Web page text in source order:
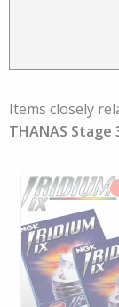
Items closely
THANAS Stage